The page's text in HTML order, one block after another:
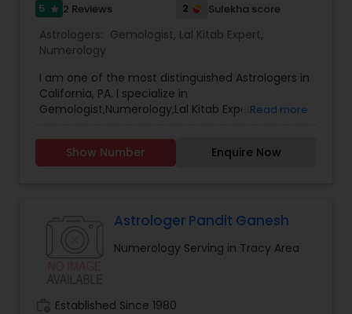
5 star 2 Reviews 2 Sulekha score
Astrologers: Gemologist, Lal Kitab Expert,
Numerology
I am one of the most distinguished Astrologers in
California, PA. I specialize in
Gemologist,Numerology,Lal Kitab Expert.Read more
Show Number Enquire Now
Astrologer Pandit Ganesh
Numerology Serving in Tracy Area
Established Since 1980